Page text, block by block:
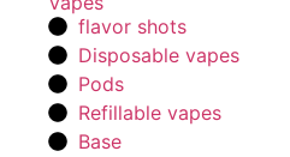
flavor shots
Disposable vapes
Pods
Refillable vapes
Base